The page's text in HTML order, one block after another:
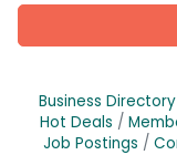
Business Directory
Hot Deals
Job Postings